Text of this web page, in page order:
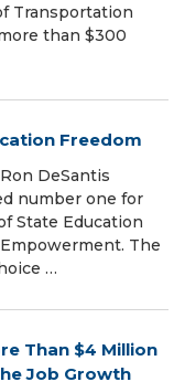
Transportation
than $300
Freedom
DeSantis
number one for
State Education
The
…
Than $4 Million
Job Growth